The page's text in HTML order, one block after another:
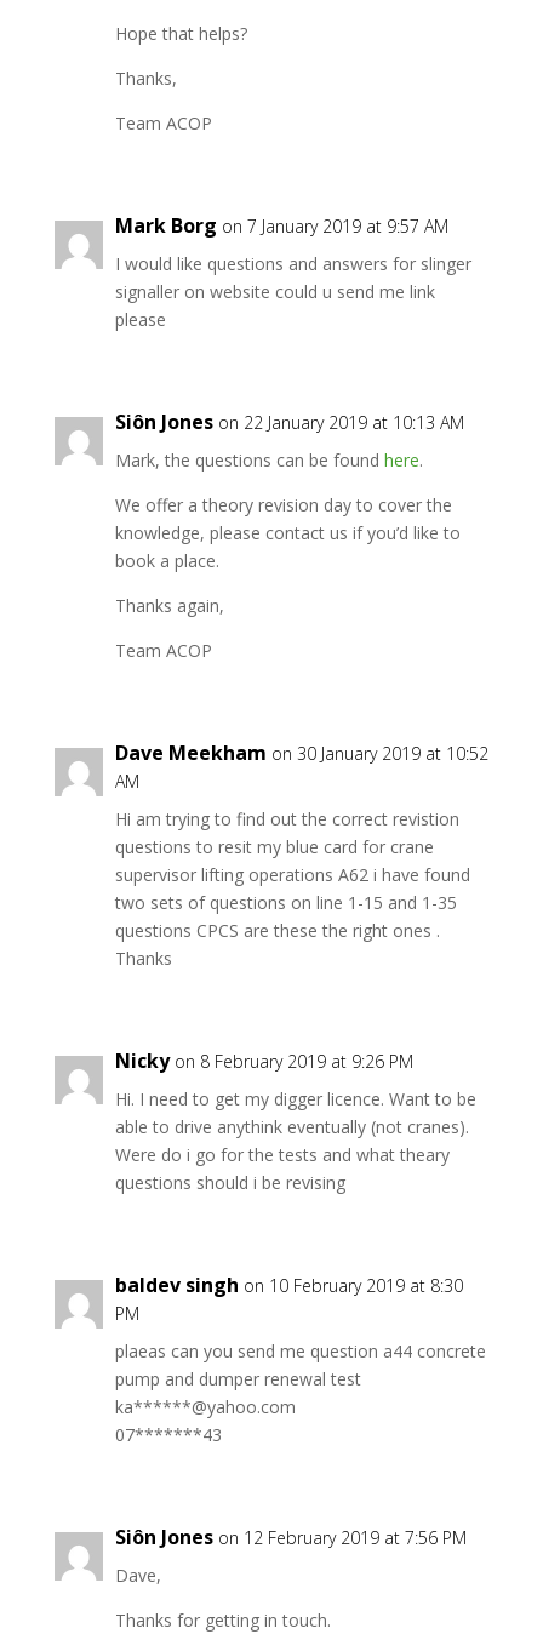
Hope that helps?
Thanks,
Team ACOP
Mark Borg on 7 January 2019 at 9:57 AM
I would like questions and answers for slinger
signaller on website could u send me link
please
Siôn Jones on 22 January 2019 at 10:13 AM
Mark, the questions can be found here.
We offer a theory revision day to cover the
knowledge, please contact us if you’d like to
book a place.
Thanks again,
Team ACOP
Dave Meekham on 30 January 2019 at 10:52
AM
Hi am trying to find out the correct revistion
questions to resit my blue card for crane
supervisor lifting operations A62 i have found
two sets of questions on line 1-15 and 1-35
questions CPCS are these the right ones .
Thanks
Nicky on 8 February 2019 at 9:26 PM
Hi. I need to get my digger licence. Want to be
able to drive anythink eventually (not cranes).
Were do i go for the tests and what theary
questions should i be revising
baldev singh on 10 February 2019 at 8:30
PM
plaeas can you send me question a44 concrete
pump and dumper renewal test
ka******@yahoo.com
07*******43
Siôn Jones on 12 February 2019 at 7:56 PM
Dave,
Thanks for getting in touch.